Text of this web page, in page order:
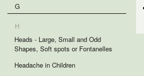
G
H
Heads - Large, Small and Odd
Shapes, Soft spots or Fontanelles
Headache in Children